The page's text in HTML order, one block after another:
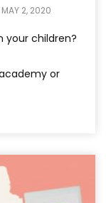
MAY 2, 2020
your children?
or